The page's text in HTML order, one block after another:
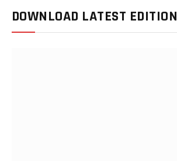
DOWNLOAD LATEST EDITION